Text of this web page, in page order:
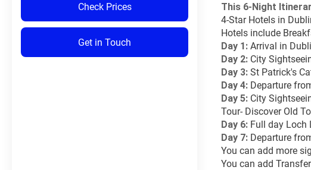
This 6-Night
4-Star Hotels in
Hotels include
Day 1: Arrival in
Day 2: City
Day 3: St Patrick's
Day 4: Departure
Day 5: City
Tour- Discover Old
Day 6: Full day Loch
Day 7: Departure
You can add more
You can add
Check Prices
Get in Touch